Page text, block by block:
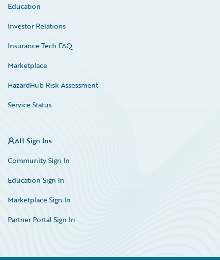
Education
Investor Relations
Insurance Tech FAQ
Marketplace
HazardHub Risk Assessment
Service Status
All Sign Ins
Community Sign In
Education Sign In
Marketplace Sign In
Partner Portal Sign In